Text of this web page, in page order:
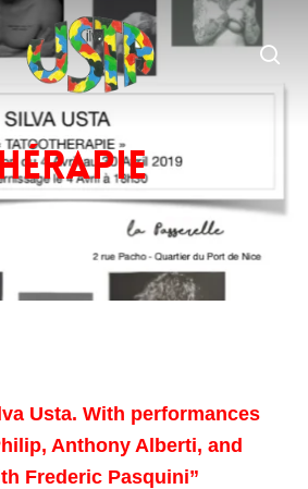
Usta. With performances
Anthony Alberti, and
Frederic Pasquini”